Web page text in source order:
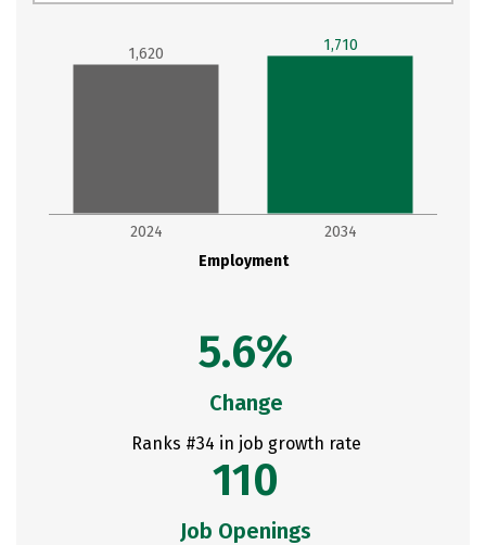
Employment
2024 2034
1,620 1,710
5.6%
Change
Ranks #34 in job growth rate
110
Job Openings